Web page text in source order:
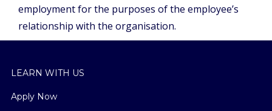
employment for the purposes of the employee’s
relationship with the organisation.
LEARN WITH US
Apply Now